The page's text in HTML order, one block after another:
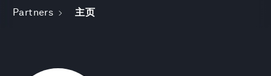
Partners 主页